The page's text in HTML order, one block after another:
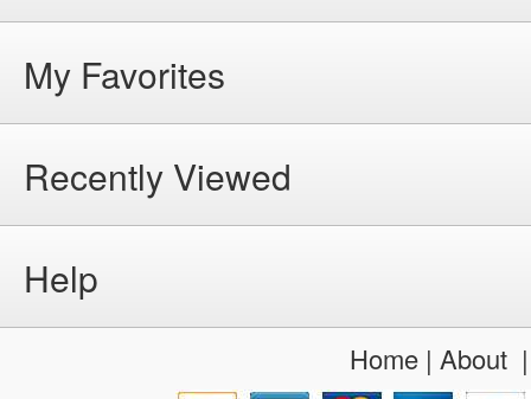
My Favorites
Recently Viewed
Help
Home| About